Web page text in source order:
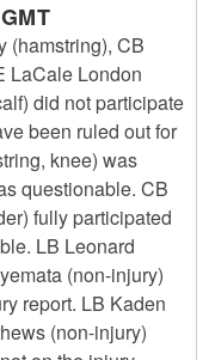
(hamstring), CB
LaCale London
did not participate
been ruled out for
knee) was
questionable. CB
fully participated
LB Leonard
(non-injury)
report. LB Kaden
(non-injury)